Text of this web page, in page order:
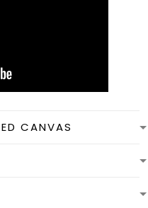
CANVAS